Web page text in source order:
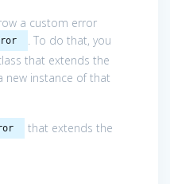
a custom error
. To do that, you
that extends the
new instance of that
that extends the